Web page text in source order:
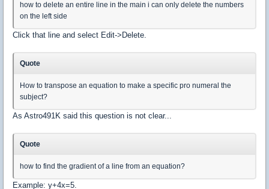
how to delete an entire line in the main i can only delete the numbers
on the left side
Click that line and select Edit->Delete.
Quote
How to transpose an equation to make a specific pro numeral the
subject?
As Astro491K said this question is not clear...
Quote
how to find the gradient of a line from an equation?
Example: y+4x=5.